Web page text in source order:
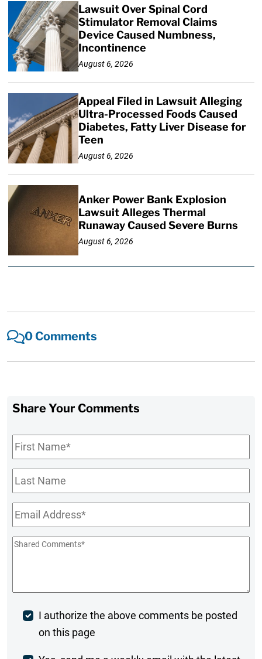
Lawsuit Over Spinal Cord
Stimulator Removal Claims
Device Caused Numbness,
Incontinence
August 6, 2026
Appeal Filed in Lawsuit Alleging
Ultra-Processed Foods Caused
Diabetes, Fatty Liver Disease for
Teen
August 6, 2026
Anker Power Bank Explosion
Lawsuit Alleges Thermal
Runaway Caused Severe Burns
August 6, 2026
0 Comments
Share Your Comments
First
Name*
Last
Name
Email*
Shared
Post
Comment
I authorize the above comments be posted
on this page